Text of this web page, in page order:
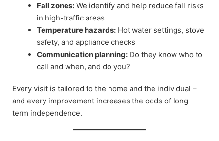
Fall zones: We identify and help reduce fall risks
in high-traffic areas
Temperature hazards: Hot water settings, stove
safety, and appliance checks
Communication planning: Do they know who to
call and when, and do you?
Every visit is tailored to the home and the individual –
and every improvement increases the odds of long-
term independence.